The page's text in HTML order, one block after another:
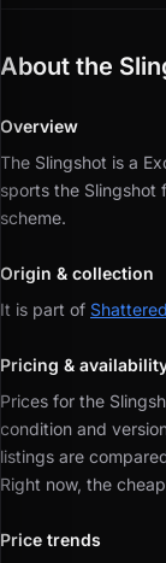
About the
Overview
The Slingshot is a
sports the Slingshot
scheme.
Origin & collection
It is part of
Pricing &
Prices for the
condition and
listings are
Right now, the
Price trends